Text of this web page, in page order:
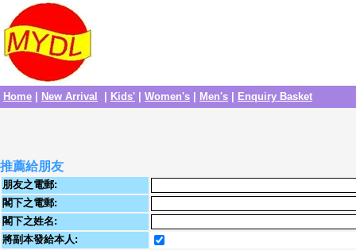
Home New Arrival Kids' Women's Men's Enquiry Basket
推薦給朋友
朋友之電郵:
閣下之電郵:
閣下之姓名:
將副本發給本人: